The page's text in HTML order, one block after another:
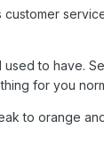
to have.
for you
to orange